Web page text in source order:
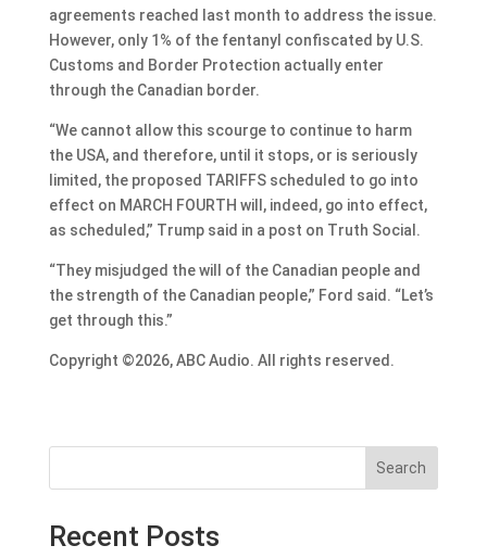
agreements reached last month to address the issue.
However, only 1% of the fentanyl confiscated by U.S.
Customs and Border Protection actually enter
through the Canadian border.
“We cannot allow this scourge to continue to harm
the USA, and therefore, until it stops, or is seriously
limited, the proposed TARIFFS scheduled to go into
effect on MARCH FOURTH will, indeed, go into effect,
as scheduled,” Trump said in a post on Truth Social.
“They misjudged the will of the Canadian people and
the strength of the Canadian people,” Ford said. “Let’s
get through this.”
Copyright ©2026, ABC Audio. All rights reserved.
Search
Recent Posts